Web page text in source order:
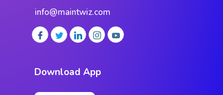
info@maintwiz.com
Download App